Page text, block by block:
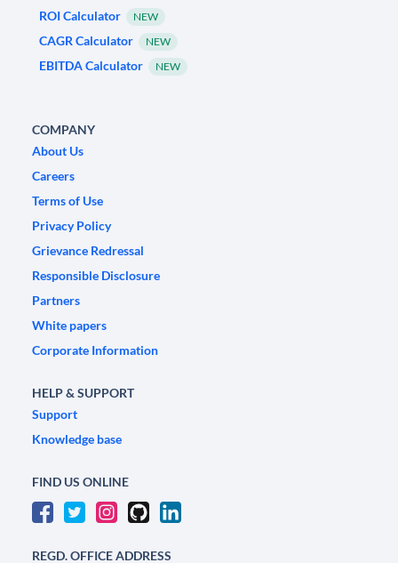
ROI Calculator
NEW
CAGR Calculator NEW
EBITDA Calculator NEW
COMPANY
About Us
Careers
Terms of Use
Privacy Policy
Grievance Redressal
Responsible Disclosure
Partners
White papers
Corporate Information
HELP & SUPPORT
Support
Knowledge base
FIND US ONLINE
REGD. OFFICE ADDRESS